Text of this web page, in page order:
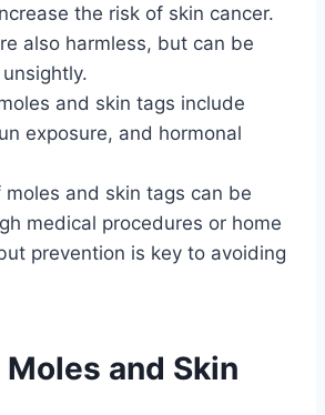
the risk of skin cancer.
also harmless, but can be
and skin tags include
exposure, and hormonal
moles and skin tags can be
medical procedures or home
prevention is key to avoiding
and Skin